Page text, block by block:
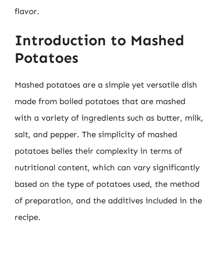
flavor.
Introduction to Mashed
Potatoes
Mashed potatoes are a simple yet versatile dish
made from boiled potatoes that are mashed
with a variety of ingredients such as butter, milk,
salt, and pepper. The simplicity of mashed
potatoes belies their complexity in terms of
nutritional content, which can vary significantly
based on the type of potatoes used, the method
of preparation, and the additives included in the
recipe.